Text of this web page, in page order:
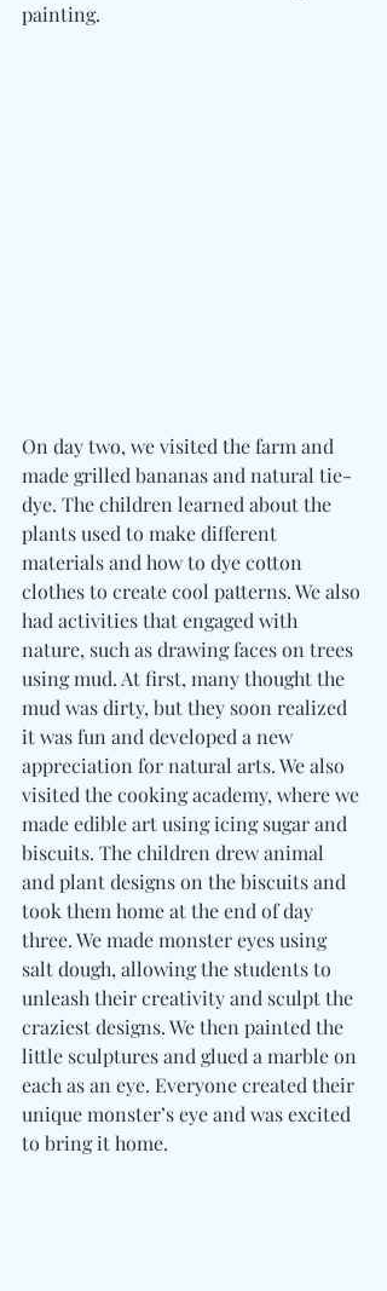
painting.
On day two, we visited the farm and
made grilled bananas and natural tie-
dye. The children learned about the
plants used to make different
materials and how to dye cotton
clothes to create cool patterns. We also
had activities that engaged with
nature, such as drawing faces on trees
using mud. At first, many thought the
mud was dirty, but they soon realized
it was fun and developed a new
appreciation for natural arts. We also
visited the cooking academy, where we
made edible art using icing sugar and
biscuits. The children drew animal
and plant designs on the biscuits and
took them home at the end of day
three. We made monster eyes using
salt dough, allowing the students to
unleash their creativity and sculpt the
craziest designs. We then painted the
little sculptures and glued a marble on
each as an eye. Everyone created their
unique monster’s eye and was excited
to bring it home.